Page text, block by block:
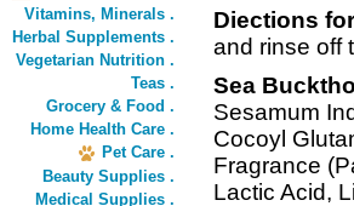
Vitamins, Minerals .
Herbal Supplements .
Vegetarian Nutrition .
Teas .
Grocery & Food .
Home Health Care .
Pet Care .
Beauty Supplies .
Medical Supplies .
Diections
and rinse off
Sea
Sesamum
Cocoyl
Fragrance
Lactic Acid,